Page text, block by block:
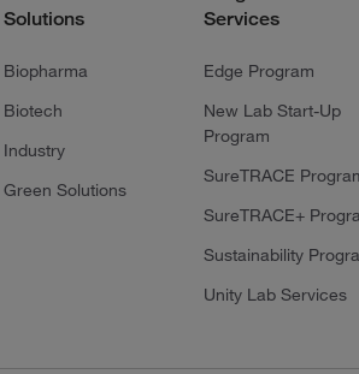
Solutions
Biopharma
Biotech
Industry
Green Solutions
Services
Edge Program
New Lab Start-Up
Program
SureTRACE
SureTRACE+
Sustainability
Unity Lab Services